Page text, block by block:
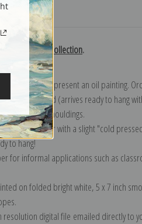
& Returns
Cropsey collection.
option to represent an oil painting.
wrapped (arrives ready to hang
exquisite mouldings.
matte paper with a slight "cold
to hang!
for informal applications such as
on folded bright white, 5 x 7 inch
resolution digital file emailed directly to